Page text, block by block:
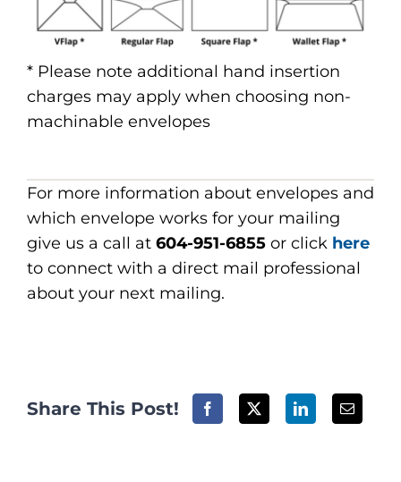
* Please note additional hand insertion
charges may apply when choosing non-
machinable envelopes
For more information about envelopes and
which envelope works for your mailing
give us a call at 604-951-6855 or click here
to connect with a direct mail professional
about your next mailing.
Share This Post!